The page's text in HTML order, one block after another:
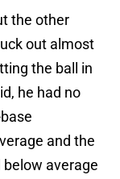
the other
out almost
the ball in
he had no
and the
average